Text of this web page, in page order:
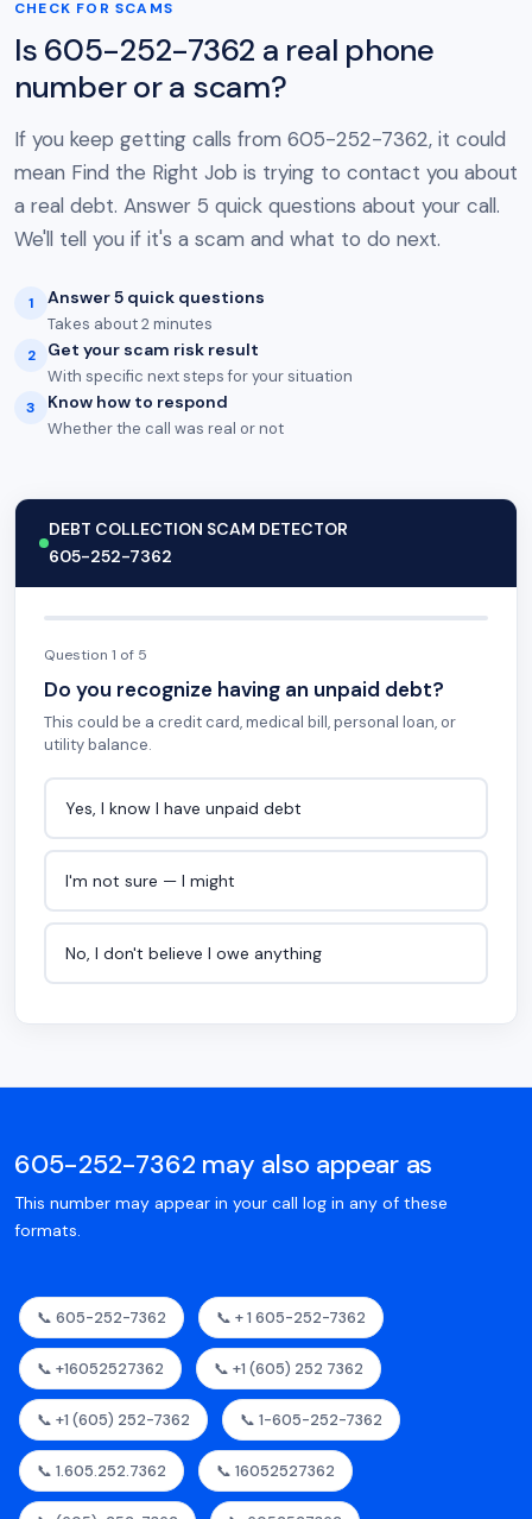
CHECK FOR SCAMS
Is 605-252-7362 a real phone
number or a scam?
If you keep getting calls from 605-252-7362, it could
mean Find the Right Job is trying to contact you about
a real debt. Answer 5 quick questions about your call.
We'll tell you if it's a scam and what to do next.
1 Answer 5 quick questions
Takes about 2 minutes
2 Get your scam risk result
With specific next steps for your situation
3 Know how to respond
Whether the call was real or not
DEBT COLLECTION SCAM DETECTOR
605-252-7362
Question 1 of 5
Do you recognize having an unpaid debt?
This could be a credit card, medical bill, personal loan, or
utility balance.
Yes, I know I have unpaid debt
I'm not sure — I might
No, I don't believe I owe anything
605-252-7362 may also appear as
This number may appear in your call log in any of these
formats.
📞 605-252-7362 📞 + 1 605-252-7362
📞 +16052527362 📞 +1 (605) 252 7362
📞 +1 (605) 252-7362 📞 1-605-252-7362
📞 1.605.252.7362 📞 16052527362